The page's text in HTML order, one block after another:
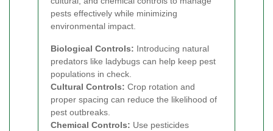
pests effectively while minimizing
environmental impact.
Biological Controls: Introducing natural
predators like ladybugs can help keep pest
populations in check.
Cultural Controls: Crop rotation and
proper spacing can reduce the likelihood of
pest outbreaks.
Chemical Controls: Use pesticides